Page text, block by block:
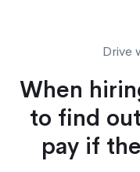
Drive
When
to find
pay if